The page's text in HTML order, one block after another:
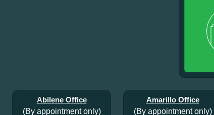
Abilene Office
(By appointment only)
Amarillo Office
(By appointment only)